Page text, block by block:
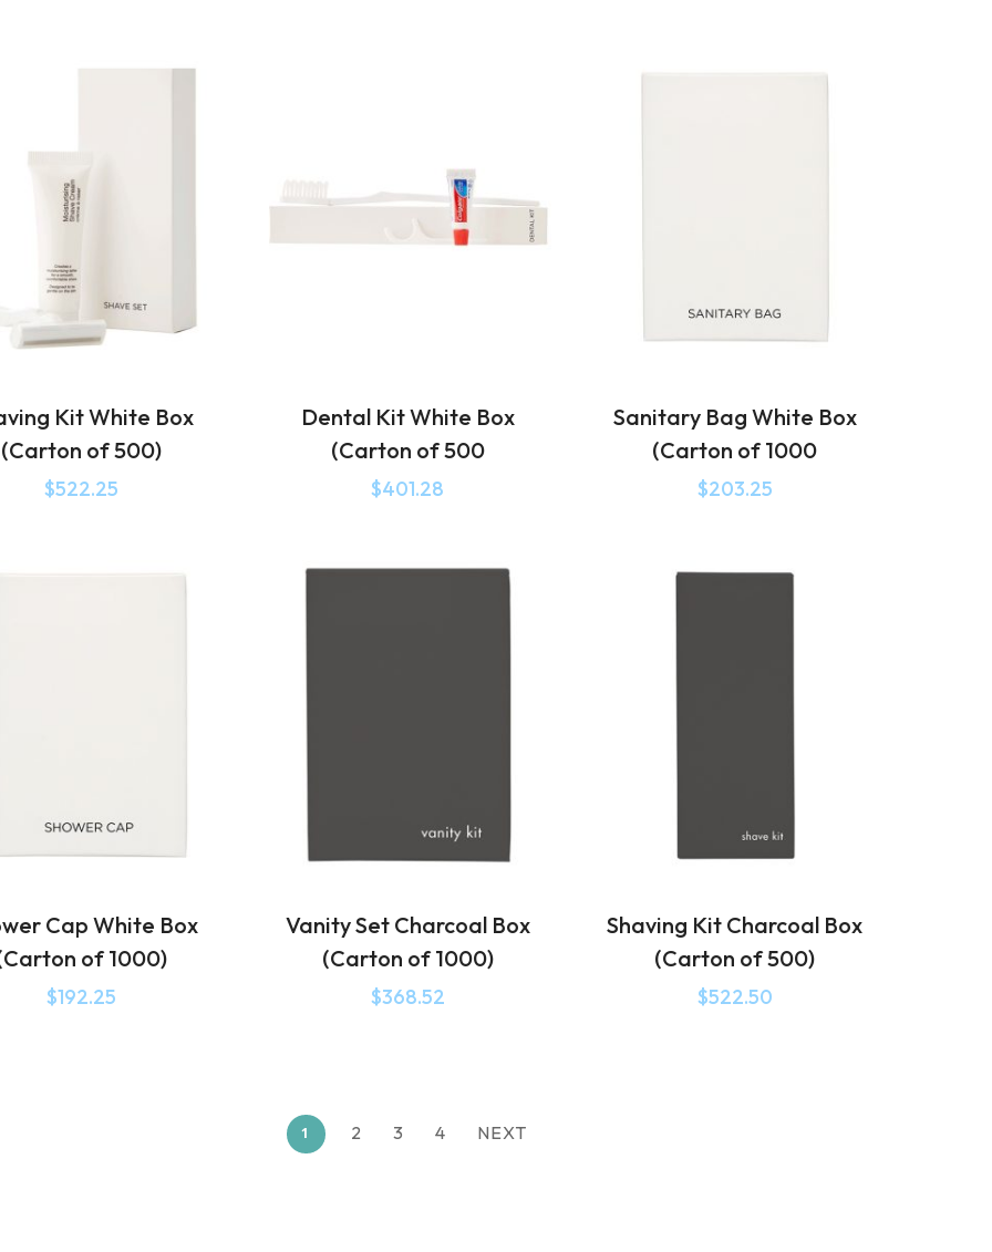
Kit White Box
(Carton of 500)
$522.25
Dental Kit White Box
(Carton of 500
$401.28
Sanitary Bag White Box
(Carton of 1000
$203.25
Cap White Box
of 1000)
$192.25
Vanity Set Charcoal Box
(Carton of 1000)
$368.52
Shaving Kit Charcoal Box
(Carton of 500)
$522.50
1 2 3 4 NEXT